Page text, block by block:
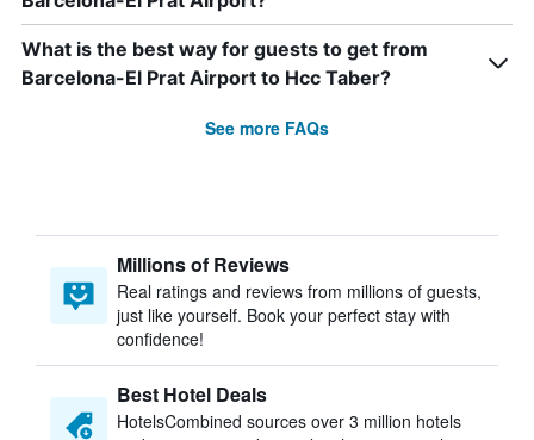
What is the best way for guests to get from
Barcelona-El Prat Airport to Hcc Taber?
See more FAQs
Millions of Reviews
Real ratings and reviews from millions of guests,
just like yourself. Book your perfect stay with
confidence!
Best Hotel Deals
HotelsCombined sources over 3 million hotels